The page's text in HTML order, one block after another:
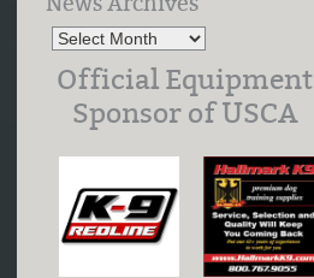
Official Equipment
Sponsor of USCA